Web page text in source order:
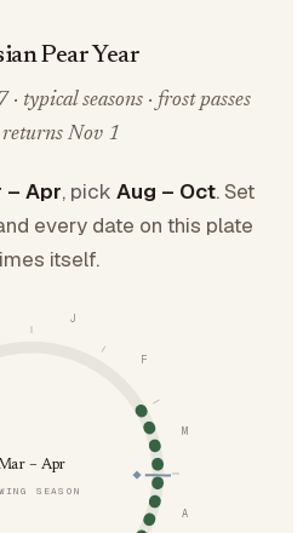
Pear Year
typical seasons · frost passes
Nov 1
– Apr, pick Aug – Oct. Set
every date on this plate
itself.
J
F
M
A
– Apr
SEASON